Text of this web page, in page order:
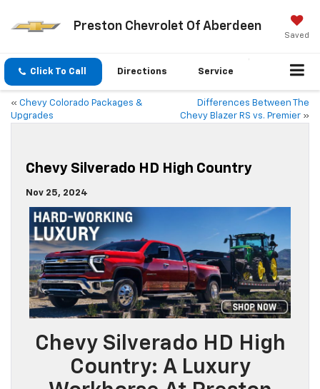
Preston Chevrolet Of Aberdeen
Saved
Click To Call Directions Service
« Chevy Colorado Packages &
Upgrades
Differences Between The
Chevy Blazer RS vs. Premier »
Chevy Silverado HD High Country
Nov 25, 2024
Chevy Silverado HD High
Country: A Luxury